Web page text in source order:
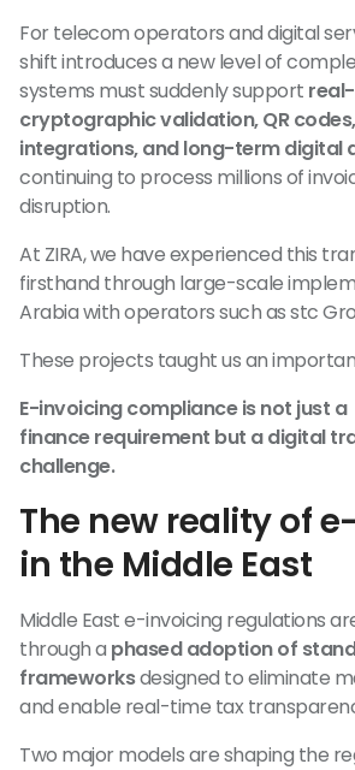
For telecom operators and digital
shift introduces a new level of
systems must suddenly support
cryptographic validation, QR
integrations, and long-term digital
continuing to process millions of
disruption.
At ZIRA, we have experienced this
firsthand through large-scale
Arabia with operators such as stc
These projects taught us an
E-invoicing compliance is not just a
finance requirement but a digital
challenge.
The new reality of
in the Middle East
Middle East e-invoicing regulations
through a phased adoption of
frameworksdesigned to eliminate
and enable real-time tax
Two major models are shaping the